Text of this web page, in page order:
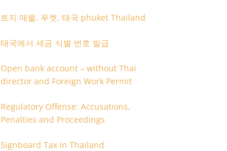
토지 매물, 푸켓, 태국 phuket Thailand
태국에서 세금 식별 번호 발급
Open bank account – without Thai
director and Foreign Work Permit
Regulatory Offense: Accusations,
Penalties and Proceedings
Signboard Tax in Thailand